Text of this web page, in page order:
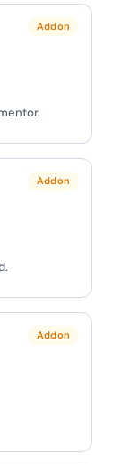
Addon
Addon
Addon
— and it's